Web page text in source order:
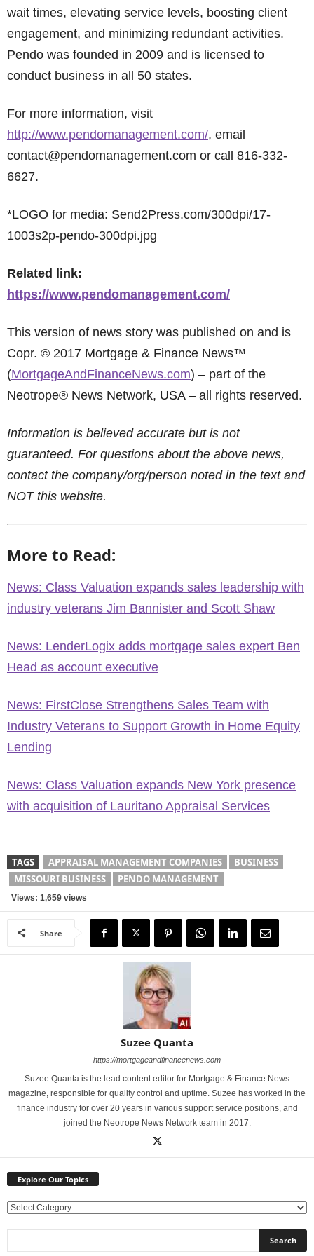
wait times, elevating service levels, boosting client
engagement, and minimizing redundant activities.
Pendo was founded in 2009 and is licensed to
conduct business in all 50 states.
For more information, visit
http://www.pendomanagement.com/, email
contact@pendomanagement.com or call 816-332-
6627.
*LOGO for media: Send2Press.com/300dpi/17-
1003s2p-pendo-300dpi.jpg
Related link:
https://www.pendomanagement.com/
This version of news story was published on and is
Copr. © 2017 Mortgage & Finance News™
(MortgageAndFinanceNews.com) – part of the
Neotrope® News Network, USA – all rights reserved.
Information is believed accurate but is not
guaranteed. For questions about the above news,
contact the company/org/person noted in the text and
NOT this website.
More to Read:
News: Class Valuation expands sales leadership with
industry veterans Jim Bannister and Scott Shaw
News: LenderLogix adds mortgage sales expert Ben
Head as account executive
News: FirstClose Strengthens Sales Team with
Industry Veterans to Support Growth in Home Equity
Lending
News: Class Valuation expands New York presence
with acquisition of Lauritano Appraisal Services
TAGS APPRAISAL MANAGEMENT COMPANIES
BUSINESS
MISSOURI BUSINESS
PENDO MANAGEMENT
Views: 1,659 views
Share
Suzee Quanta
https://mortgageandfinancenews.com
Suzee Quanta is the lead content editor for Mortgage & Finance News
magazine, responsible for quality control and uptime. Suzee has worked in the
finance industry for over 20 years in various support service positions, and
joined the Neotrope News Network team in 2017.
Explore Our Topics
E
l